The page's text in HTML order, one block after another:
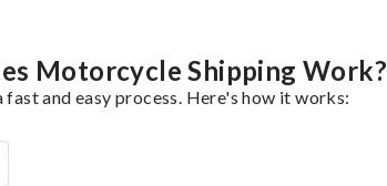
Motorcycle Shipping Work?
and easy process. Here's how it works: